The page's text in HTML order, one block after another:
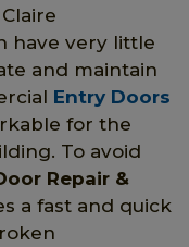
have very little
and maintain
Entry Doors
for the
To avoid
Repair &
a fast and quick